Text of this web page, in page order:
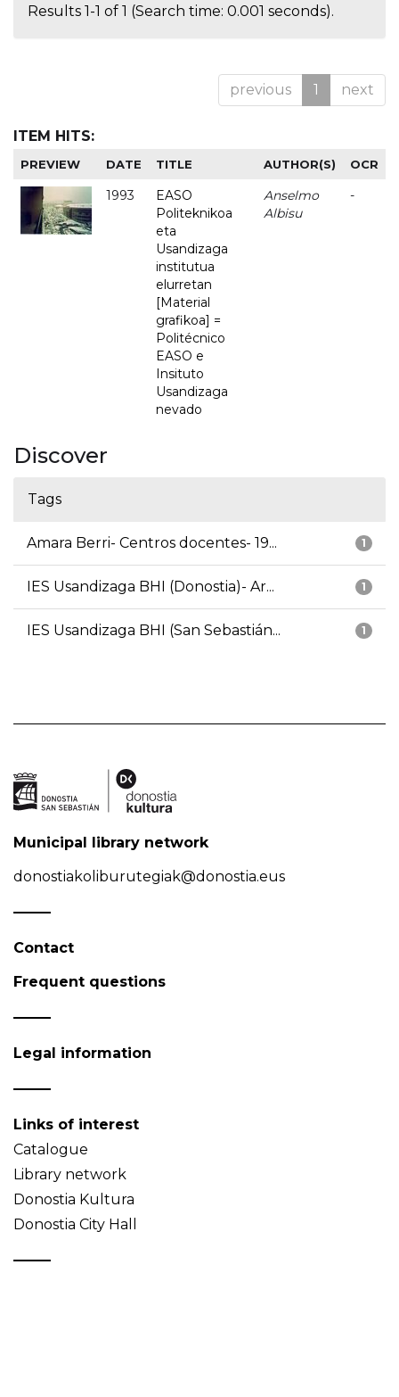
Results 1-1 of 1 (Search time: 0.001 seconds).
previous 1 next
ITEM HITS:
PREVIEW DATE TITLE AUTHOR(S) OCR
1993
EASO
Politeknikoa
eta
Usandizaga
institutua
elurretan
[Material
grafikoa] =
Politécnico
EASO e
Insituto
Usandizaga
nevado
Anselmo
Albisu
-
Discover
Tags
1
Amara Berri- Centros docentes- 19...
1
IES Usandizaga BHI (Donostia)- Ar...
1
IES Usandizaga BHI (San Sebastián...
Municipal library network
donostiakoliburutegiak@donostia.eus
Contact
Frequent questions
Legal information
Links of interest
Catalogue
Library network
Donostia Kultura
Donostia City Hall